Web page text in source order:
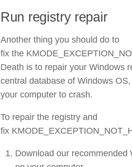
Run registry repair
Another thing you should do to
fix the
Death is to repair your Windows
central database of Windows
your computer to crash.
To repair the registry and
fix
Download our